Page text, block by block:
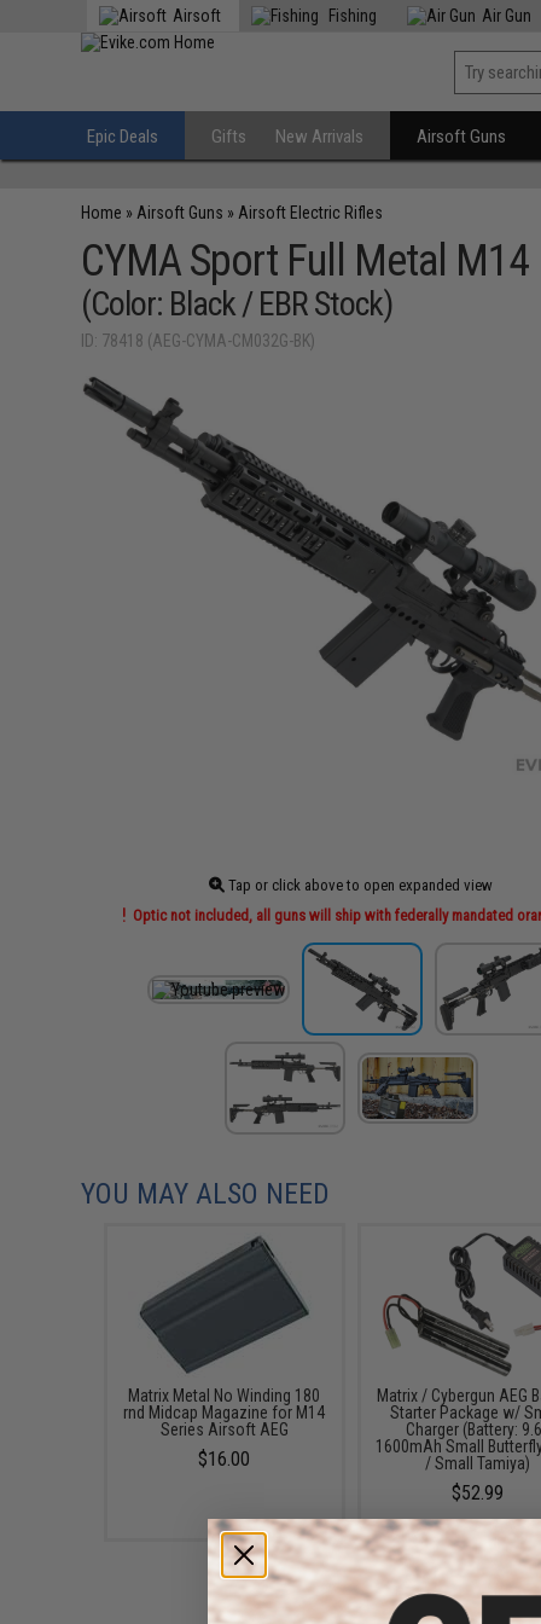
Airsoft Fishing Air Gun
Epic Deals Gifts New Arrivals Airsoft Guns
Home » Airsoft Guns » Airsoft Electric Rifles
CYMA Sport Full Metal
(Color: Black / EBR Stock)
ID: 78418 (AEG-CYMA-CM032G-BK)
Tap or click above to open expanded view
Optic not included, all guns will ship with federally mandated
YOU MAY ALSO NEED
Matrix Metal No Winding 180
rnd Midcap Magazine for M14
Series Airsoft AEG
$16.00
Matrix / Cybergun AEG
Starter Package w/
Charger (Battery:
1600mAh Small
/ Small Tamiya)
$52.99